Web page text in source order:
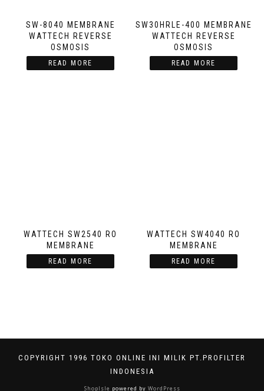
SW-8040 MEMBRANE
WATTECH REVERSE
OSMOSIS
READ MORE
SW30HRLE-400 MEMBRANE
WATTECH REVERSE
OSMOSIS
READ MORE
WATTECH SW2540 RO
MEMBRANE
READ MORE
WATTECH SW4040 RO
MEMBRANE
READ MORE
COPYRIGHT 1996 TOKO ONLINE INI MILIK PT.PROFILTER
INDONESIA
ShopIsle powered by WordPress